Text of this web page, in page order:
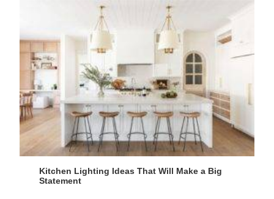
Kitchen Lighting Ideas That Will Make a Big
Statement